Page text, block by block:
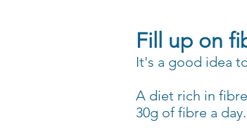
Fill up on
It's a good idea
A diet rich in
30g of fibre a day.